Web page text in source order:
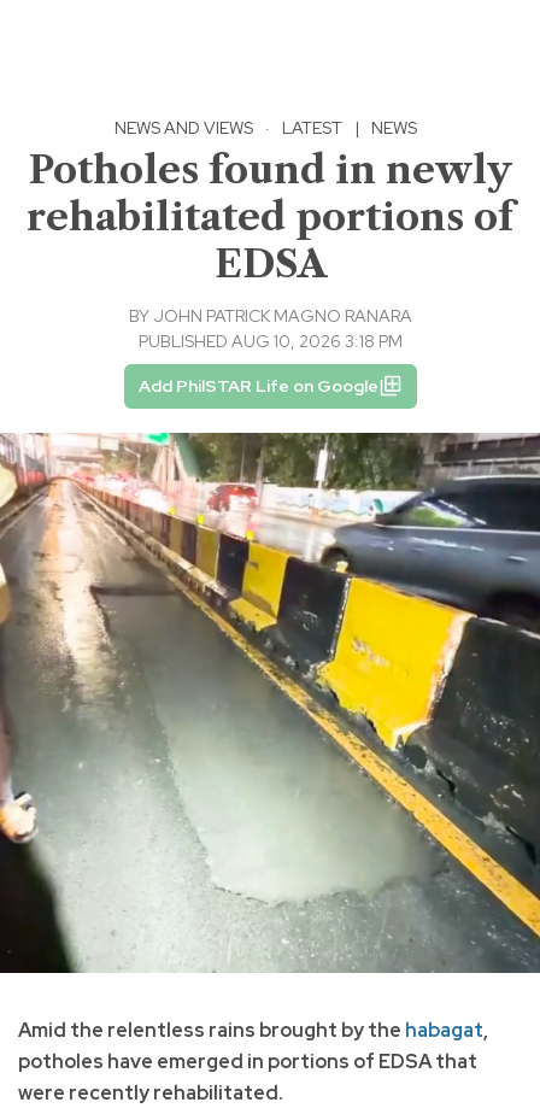
NEWS AND VIEWS · LATEST | NEWS
Potholes found in newly
rehabilitated portions of
EDSA
BY JOHN PATRICK MAGNO RANARA
PUBLISHED AUG 10, 2026 3:18 PM
Add PhilSTAR Life on Google
Amid the relentless rains brought by the habagat,
potholes have emerged in portions of EDSA that
were recently rehabilitated.